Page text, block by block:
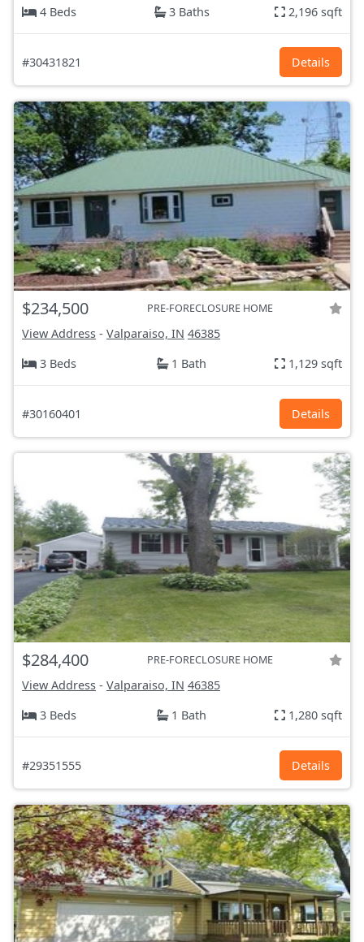
4 Beds 3 Baths 2,196 sqft
#30431821 Details
$234,500 PRE-FORECLOSURE HOME
View Address - Valparaiso, IN 46385
3 Beds
1 Bath 1,129 sqft
#30160401 Details
$284,400 PRE-FORECLOSURE HOME
View Address - Valparaiso, IN 46385
3 Beds
1 Bath 1,280 sqft
#29351555 Details